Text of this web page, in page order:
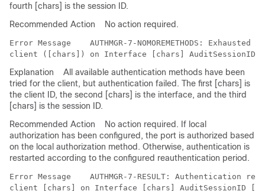
fourth [chars] is the session ID.
Recommended Action
No action required.
Error Message AUTHMGR-7-NOMOREMETHODS:
Explanation
All available authentication methods have been
tried for the client, but authentication failed. The first [chars] is
the client ID, the second [chars] is the interface, and the third
[chars] is the session ID.
Recommended Action
No action required. If local
authorization has been configured, the port is authorized based
on the local authorization method. Otherwise, authentication is
restarted according to the configured reauthentication period.
Error Message AUTHMGR-7-RESULT: